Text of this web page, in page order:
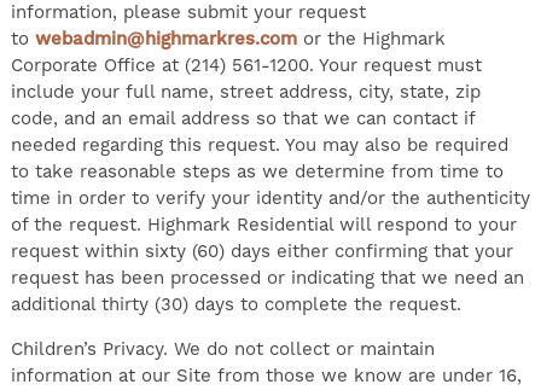
information, please submit your request
to webadmin@highmarkres.comor the Highmark
Corporate Office at (214) 561-1200. Your request must
include your full name, street address, city, state, zip
code, and an email address so that we can contact if
needed regarding this request. You may also be required
to take reasonable steps as we determine from time to
time in order to verify your identity and/or the authenticity
of the request. Highmark Residential will respond to your
request within sixty (60) days either confirming that your
request has been processed or indicating that we need an
additional thirty (30) days to complete the request.
Children’s Privacy. We do not collect or maintain
information at our Site from those we know are under 16,